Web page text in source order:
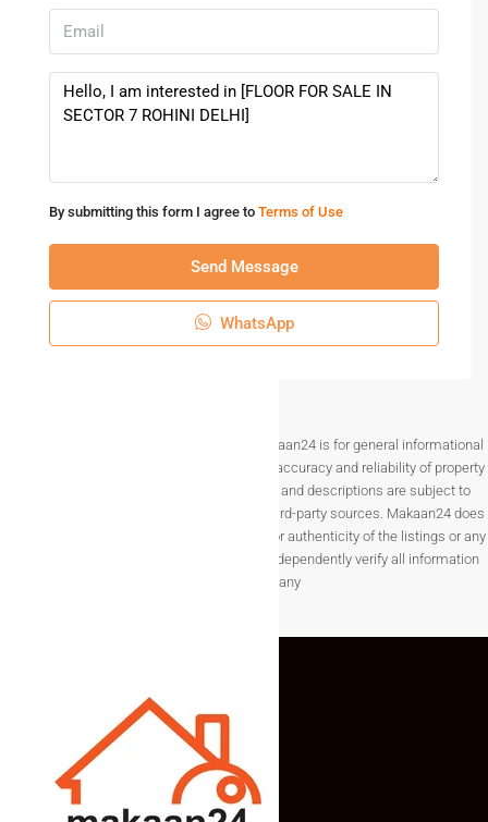
By submitting this form I agree to Terms of Use
Send Message
WhatsApp
Disclaimer The information provided on Makaan24 is for general informational
purposes only. While we strive to ensure the accuracy and reliability of property
listings, details such as prices, availability, and descriptions are subject to
change without notice and are provided by third-party sources. Makaan24 does
not guarantee the completeness, accuracy, or authenticity of the listings or any
associated data.Users are encouraged to independently verify all information
before making any